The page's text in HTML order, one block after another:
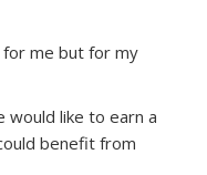
me but for my
would like to earn a
benefit from